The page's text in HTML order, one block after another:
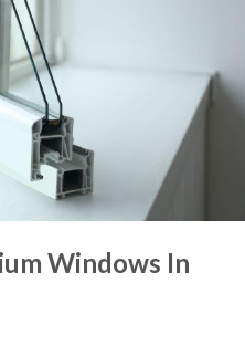
Windows In